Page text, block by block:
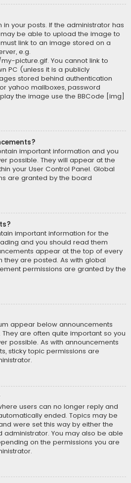
in your posts. If the administrator has
be able to upload the image to
link to an image stored on a
e.g.
picture.gif. You cannot link to
PC (unless it is a publicly
stored behind authentication
yahoo mailboxes, password
the image use the BBCode [img]
important information and you
possible. They will appear at the
your User Control Panel. Global
are granted by the board
important information for the
and you should read them
appear at the top of every
they are posted. As with global
permissions are granted by the
appear below announcements
are often quite important so you
possible. As with announcements
sticky topic permissions are
users can no longer reply and
ended. Topics may be
were set this way by either the
You may also be able
on the permissions you are